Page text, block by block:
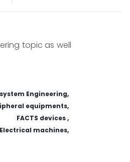
topic as well
Engineering,
equipments,
FACTS devices ,
Electrical machines,